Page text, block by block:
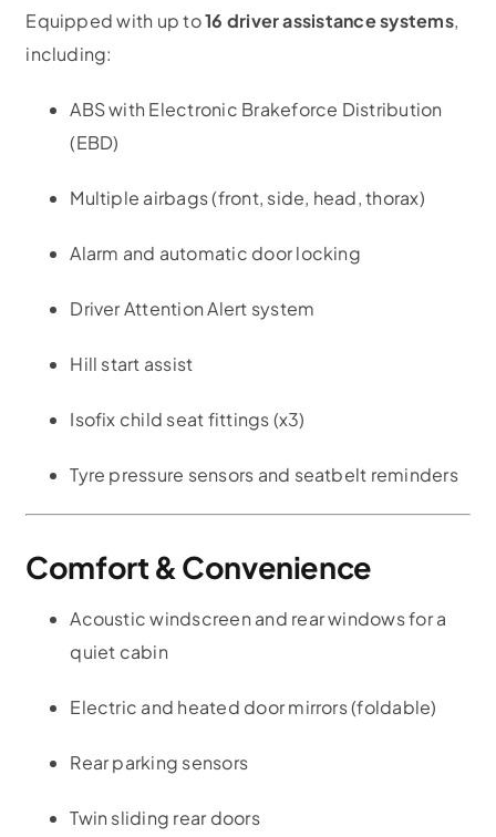
Equipped with up to16 driver assistance systems,
including:
ABS with Electronic Brakeforce Distribution
(EBD)
Multiple airbags (front, side, head, thorax)
Alarm and automatic door locking
Driver Attention Alert system
Hill start assist
Isofix child seat fittings (x3)
Tyre pressure sensors and seatbelt reminders
Comfort & Convenience
Acoustic windscreen and rear windows for a
quiet cabin
Electric and heated door mirrors (foldable)
Rear parking sensors
Twin sliding rear doors